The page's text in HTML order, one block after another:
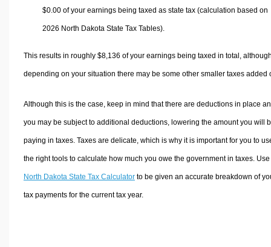
$0.00 of your earnings being taxed as state tax (calculation based on
2026 North Dakota State Tax Tables).
This results in roughly $8,136 of your earnings being taxed in total,
depending on your situation there may be some other smaller taxes added
Although this is the case, keep in mind that there are deductions in place
you may be subject to additional deductions, lowering the amount you will
paying in taxes. Taxes are delicate, which is why it is important for you to
the right tools to calculate how much you owe the government in taxes.
North Dakota State Tax Calculatorto be given an accurate breakdown of
tax payments for the current tax year.